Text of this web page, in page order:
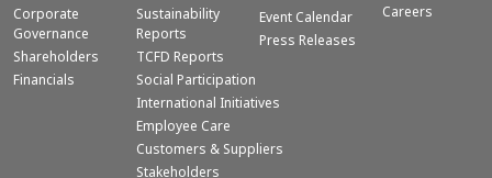
Corporate
Governance
Shareholders
Financials
Sustainability
Reports
TCFD Reports
Social Participation
International Initiatives
Employee Care
Customers & Suppliers
Stakeholders
Event Calendar
Press Releases
Careers